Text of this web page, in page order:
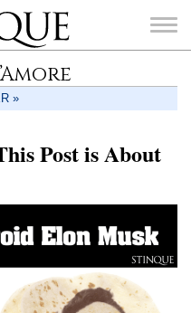
»
Post is About